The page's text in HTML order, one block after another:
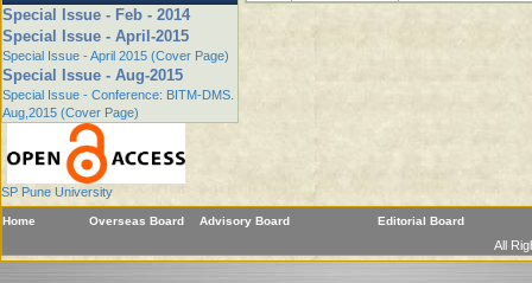
Special Issue - Feb - 2014
Special Issue - April-2015
Special Issue - April 2015 (Cover Page)
Special Issue - Aug-2015
Special Issue - Conference: BITM-DMS.
Aug,2015 (Cover Page)
SP Pune University
Home Overseas Board Advisory Board Editorial Board
All